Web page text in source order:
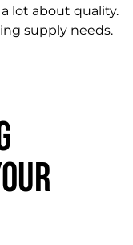
lot about quality.
supply needs.